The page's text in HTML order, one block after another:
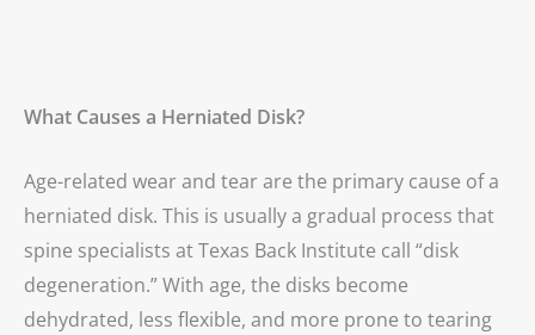
What Causes a Herniated Disk?
Age-related wear and tear are the primary cause of a
herniated disk. This is usually a gradual process that
spine specialists at Texas Back Institute call “disk
degeneration.” With age, the disks become
dehydrated, less flexible, and more prone to tearing